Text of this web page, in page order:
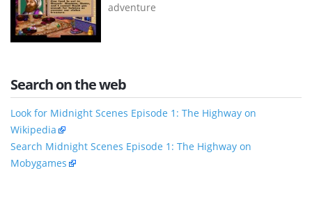
adventure
Search on the web
Look for Midnight Scenes Episode 1: The Highway on
Wikipedia
Search Midnight Scenes Episode 1: The Highway on
Mobygames